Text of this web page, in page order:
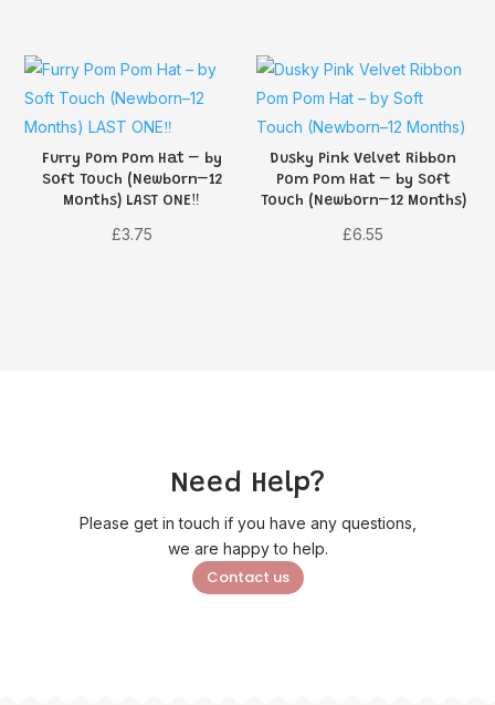
Furry Pom Pom Hat – by
Soft Touch (Newborn–12
Months) LAST ONE‼️
£3.75
Dusky Pink Velvet Ribbon
Pom Pom Hat – by Soft
Touch (Newborn–12 Months)
£6.55
Need Help?
Please get in touch if you have any questions,
we are happy to help.
Contact us